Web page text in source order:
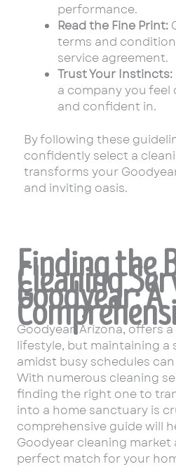
performance.
Read the Fine Print:
terms and
service agreement.
Trust Your Instincts:
a company you
and confident in.
By following these
confidently select a
transforms your
and inviting oasis.
Finding the
Cleaning
Goodyear: A
Goodyear, Arizona, offers
lifestyle, but maintaining a
amidst busy schedules
With numerous cleaning
finding the right one to
into a home sanctuary is
comprehensive guide will
Goodyear cleaning
perfect match for your